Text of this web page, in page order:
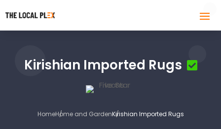
Kirishian Imported Rugs
HomeHome and GardenKirishian Imported Rugs